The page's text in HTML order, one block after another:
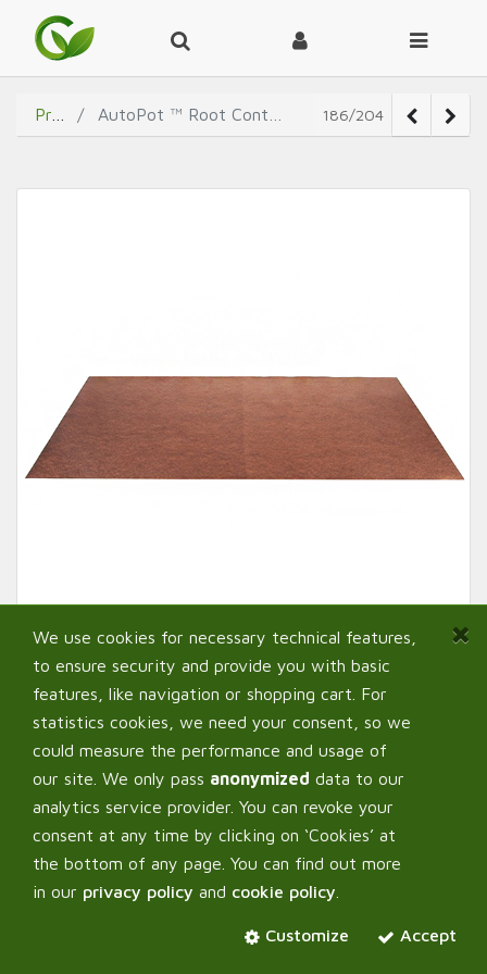
AutoPot ™ Root Control Sheets for propagation tray 186/204
AutoPot ™ Root Control
Sheets for propagation tray
Select:Variant
We use cookies for necessary technical features,
to ensure security and provide you with basic
features, like navigation or shopping cart. For
statistics cookies, we need your consent, so we
could measure the performance and usage of
our site. We only pass anonymized data to our
analytics service provider. You can revoke your
consent at any time by clicking on ‘Cookies’ at
the bottom of any page. You can find out more
in our privacy policy and cookie policy
Accept
Customize